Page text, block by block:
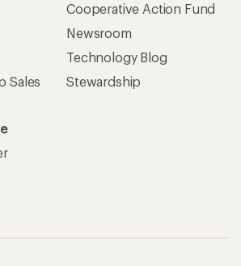
Sales
Cooperative Action Fund
Newsroom
Technology Blog
Stewardship